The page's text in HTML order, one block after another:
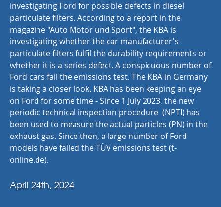
investigating Ford for possible defects in diesel
particulate filters. According to a report in the
magazine "Auto Motor und Sport", the KBA is
investigating whether the car manufacturer's
particulate filters fulfil the durability requirements or
whether it is a series defect. A conspicuous number of
Ford cars fail the emissions test. The KBA in Germany
is taking a closer look. KBA has been keeping an eye
on Ford for some time - Since 1 July 2023, the new
periodic technical inspection procedure (NPTI) has
been used to measure the actual particles (PN) in the
exhaust gas. Since then, a large number of Ford
models have failed the TÜV emissions test (t-
online.de).
April 24th, 2024